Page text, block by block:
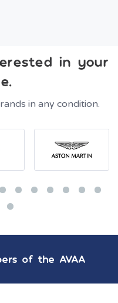
in your
in any condition.
of the AVAA